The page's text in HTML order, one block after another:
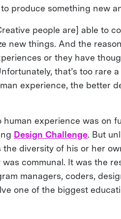
produce something new
people are] able to
new things. And the
or they have
that’s too rare
experience, the better
experience was on
Design Challenge. But
the diversity of his or her
communal. It was the
managers, coders,
one of the biggest